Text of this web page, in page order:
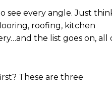
see every angle. Just
roofing, kitchen
the list goes on, all
These are three